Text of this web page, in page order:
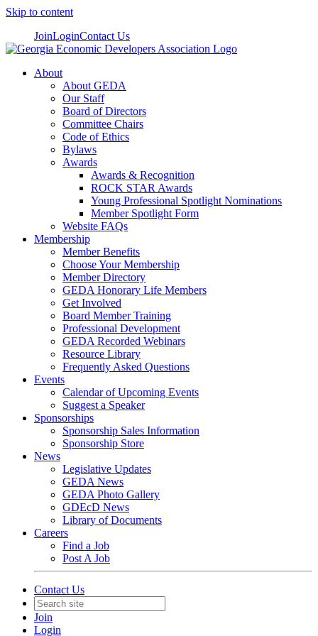
Skip to content
JoinLoginContact Us
About
About GEDA
Our Staff
Board of Directors
Committee Chairs
Code of Ethics
Bylaws
Awards
Awards & Recognition
ROCK STAR Awards
Young Professional Spotlight Nominations
Member Spotlight Form
Website FAQs
Membership
Member Benefits
Choose Your Membership
Member Directory
GEDA Honorary Life Members
Get Involved
Board Member Training
Professional Development
GEDA Recorded Webinars
Resource Library
Frequently Asked Questions
Events
Calendar of Upcoming Events
Suggest a Speaker
Sponsorships
Sponsorship Sales Information
Sponsorship Store
News
Legislative Updates
GEDA News
GEDA Photo Gallery
GDEcD News
Library of Documents
Careers
Find a Job
Post A Job
Contact Us
Join
Login